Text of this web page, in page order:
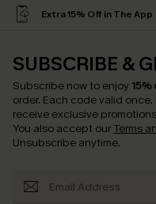
Extra 15% Off in The App
SUBSCRIBE &
Subscribe now to enjoy
order. Each code valid once.
receive exclusive
You also accept our Terms
Unsubscribe anytime.